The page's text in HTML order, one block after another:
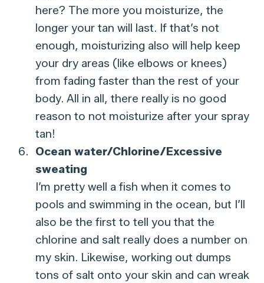
here? The more you moisturize, the
longer your tan will last. If that’s not
enough, moisturizing also will help keep
your dry areas (like elbows or knees)
from fading faster than the rest of your
body. All in all, there really is no good
reason to not moisturize after your spray
tan!
Ocean water/Chlorine/Excessive
sweating
I’m pretty well a fish when it comes to
pools and swimming in the ocean, but I’ll
also be the first to tell you that the
chlorine and salt really does a number on
my skin. Likewise, working out dumps
tons of salt onto your skin and can wreak